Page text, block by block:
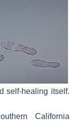
self-healing itself.
California